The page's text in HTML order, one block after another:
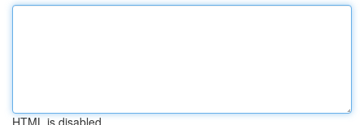
HTML is disabled